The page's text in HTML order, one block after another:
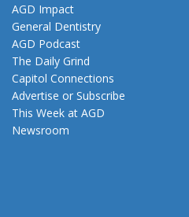
AGD Impact
General Dentistry
AGD Podcast
The Daily Grind
Capitol Connections
Advertise or Subscribe
This Week at AGD
Newsroom